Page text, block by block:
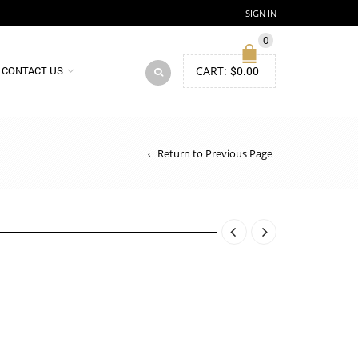
SIGN IN
CONTACT US
0
CART: $0.00
Return to Previous Page